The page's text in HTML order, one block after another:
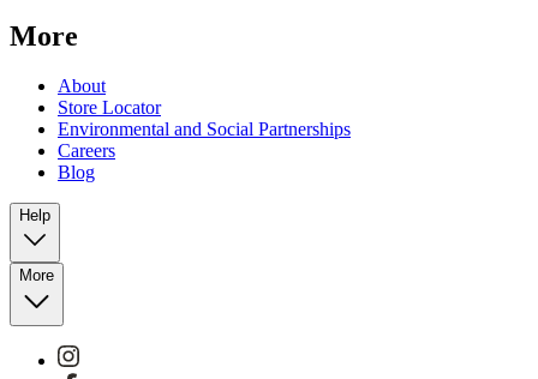
More
About
Store Locator
Environmental and Social Partnerships
Careers
Blog
Help
More